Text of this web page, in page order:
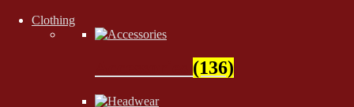
Clothing
(136)